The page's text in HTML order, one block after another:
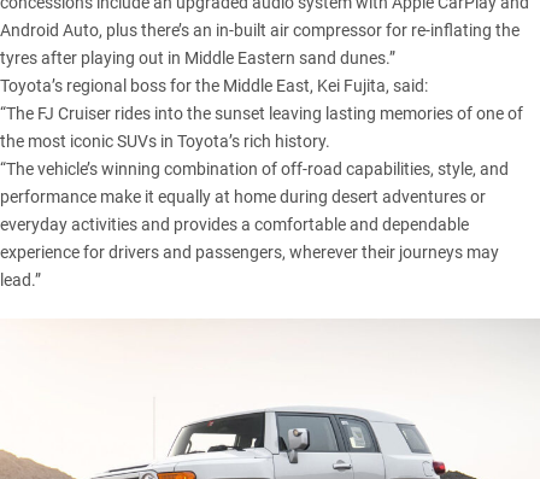
Android Auto, plus there’s an in-built air compressor for re-inflating the
tyres after playing out in Middle Eastern sand dunes.”
Toyota’s regional boss for the Middle East, Kei Fujita, said:
“The FJ Cruiser rides into the sunset leaving lasting memories of one of
the most iconic SUVs in Toyota’s rich history.
“The vehicle’s winning combination of off-road capabilities, style, and
performance make it equally at home during desert adventures or
everyday activities and provides a comfortable and dependable
experience for drivers and passengers, wherever their journeys may
lead.”